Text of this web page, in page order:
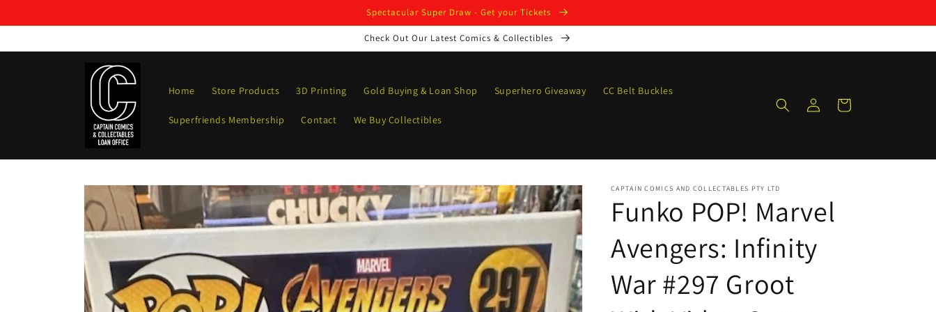
Spectacular Super Draw - Get your Tickets
Check Out Our Latest Comics & Collectibles
Home Store Products 3D Printing Gold Buying & Loan Shop Superhero Giveaway CC Belt Buckles
Superfriends Membership Contact We Buy Collectibles
Log
in
Cart
Skip to
product
information
CAPTAIN COMICS AND COLLECTABLES PTY LTD
Funko POP! Marvel
Avengers: Infinity
War #297 Groot